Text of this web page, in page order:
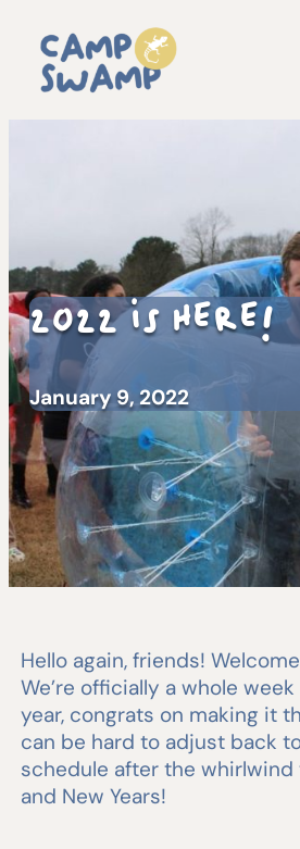
2022 is HERE!
January 9, 2022
Hello again, friends!
We’re officially a whole
year, congrats on making it
can be hard to adjust back
schedule after the
and New Years!